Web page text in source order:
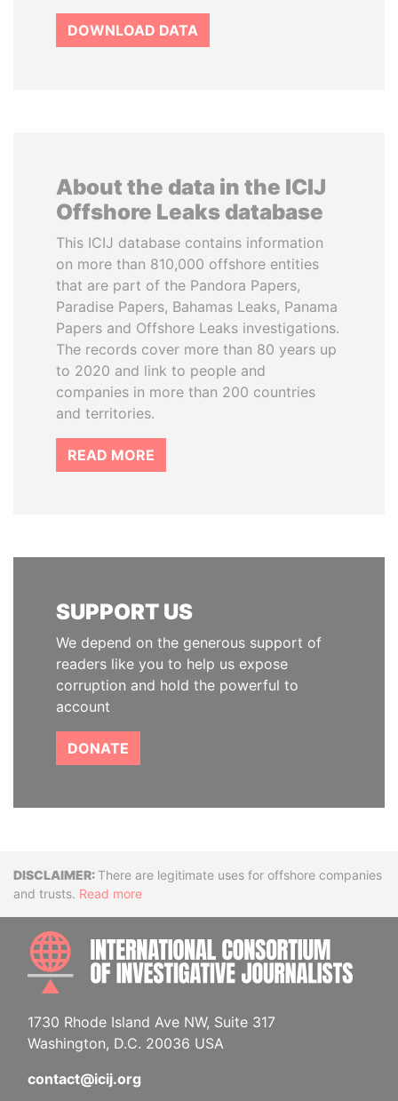
DOWNLOAD DATA
About the data in the ICIJ
Offshore Leaks database
This ICIJ database contains information
on more than 810,000 offshore entities
that are part of the Pandora Papers,
Paradise Papers, Bahamas Leaks, Panama
Papers and Offshore Leaks investigations.
The records cover more than 80 years up
to 2020 and link to people and
companies in more than 200 countries
and territories.
READ MORE
SUPPORT US
We depend on the generous support of
readers like you to help us expose
corruption and hold the powerful to
account
DONATE
DisclaimerThere are legitimate uses for offshore companies
and trusts. Read more
1730 Rhode Island Ave NW, Suite 317
Washington, D.C. 20036 USA
contact@icij.org